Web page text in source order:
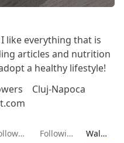
like everything that is
articles and nutrition
a healthy lifestyle!
Cluj-Napoca
Followers Following Current
Wallet